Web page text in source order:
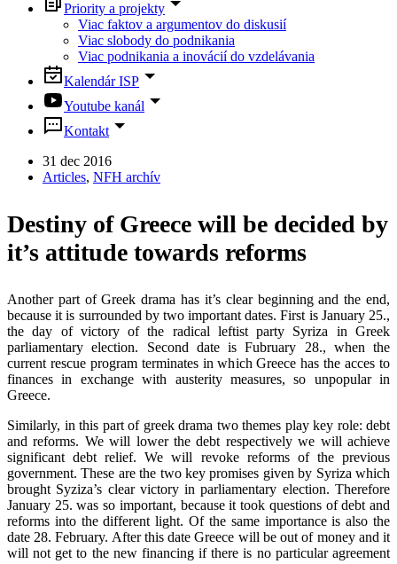
Priority a projekty
Viac faktov a argumentov do diskusií
Viac slobody do podnikania
Viac podnikania a inovácií do vzdelávania
Kalendár ISP
Youtube kanál
Kontakt
31 dec 2016
Articles, NFH archív
Destiny of Greece will be decided by
it’s attitude towards reforms
Another part of Greek drama has it’s clear beginning and the end,
because it is surrounded by two important dates. First is January 25.,
the day of victory of the radical leftist party Syriza in Greek
parliamentary election. Second date is Fubruary 28., when the
current rescue program terminates in which Greece has the acces to
finances in exchange with austerity measures, so unpopular in
Greece.
Similarly, in this part of greek drama two themes play key role: debt
and reforms. We will lower the debt respectively we will achieve
significant debt relief. We will revoke reforms of the previous
government. These are the two key promises given by Syriza which
brought Syziza’s clear victory in parliamentary election. Therefore
January 25. was so important, because it took questions of debt and
reforms into the different light. Of the same importance is also the
date 28. February. After this date Greece will be out of money and it
will not get to the new financing if there is no particular agreement